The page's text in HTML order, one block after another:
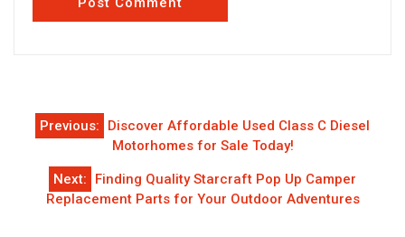
Post
navigation
Previous:
Discover Affordable Used Class C Diesel
Motorhomes for Sale Today!
Next:
Finding Quality Starcraft Pop Up Camper
Replacement Parts for Your Outdoor Adventures